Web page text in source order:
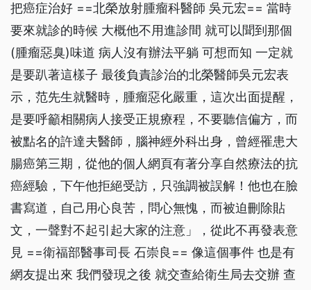
把癌症治好 ==北榮放射腫瘤科醫師 吳元宏== 當時
要來就診的時候 大概他不用進診間 就可以聞到那個
(腫瘤惡臭)味道 病人沒有辦法平躺 可想而知 一定就
是要趴著這樣子 最後負責診治的北榮醫師吳元宏表
示，范先生就醫時，腫瘤惡化嚴重，這次出面提醒，
是要呼籲相關病人接受正規療程，不要聽信偏方，而
被點名的許達夫醫師，腦神經外科出身，曾經罹患大
腸癌第三期，從他的個人網頁有著分享自然療法的抗
癌經驗，下午他拒絕受訪，只強調被誤解！他也在臉
書寫道，自己用心良苦，問心無愧，而被迫刪除貼
文，一聲對不起引起大家的注意」，從此不再發表意
見 ==衛福部醫事司長 石崇良== 像這個事件 也是有
網友提出來 我們發現之後 就交查給衛生局去交辦 查